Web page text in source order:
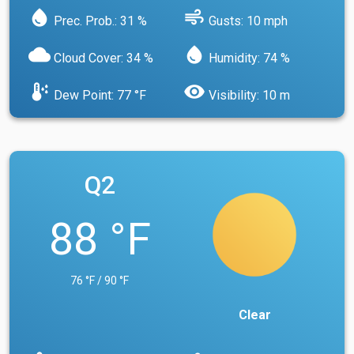
water_drop Prec. Prob.: 31 % air Gusts: 10 mph
cloud Cloud Cover: 34 % water_drop Humidity: 74 %
dew_point Dew Point: 77 °F visibility Visibility: 10 m
Q2
88 °F
76 °F / 90 °F
Clear